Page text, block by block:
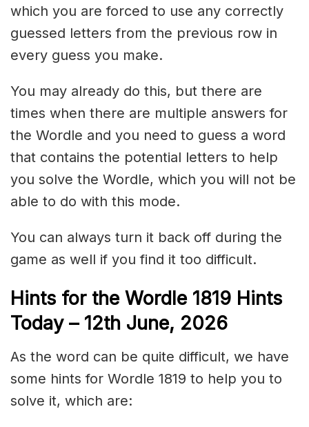
which you are forced to use any correctly
guessed letters from the previous row in
every guess you make.
You may already do this, but there are
times when there are multiple answers for
the Wordle and you need to guess a word
that contains the potential letters to help
you solve the Wordle, which you will not be
able to do with this mode.
You can always turn it back off during the
game as well if you find it too difficult.
Hints for the Wordle 1819 Hints
Today – 12th June, 2026
As the word can be quite difficult, we have
some hints for Wordle 1819 to help you to
solve it, which are: